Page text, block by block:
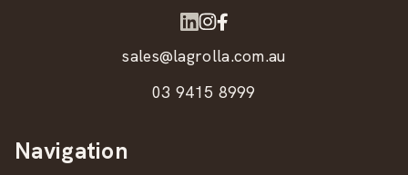
sales@lagrolla.com.au
03 9415 8999
Navigation